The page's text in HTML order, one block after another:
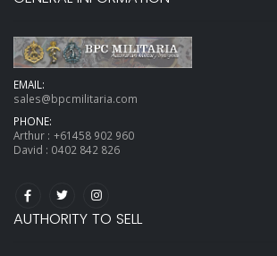
EMAIL:
sales@bpcmilitaria.com
PHONE:
Arthur : +61458 902 960
David : 0402 842 826
AUTHORITY TO SELL